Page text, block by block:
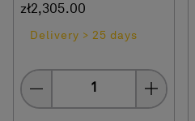
zł2,305.00
Delivery > 25 days
Quantity